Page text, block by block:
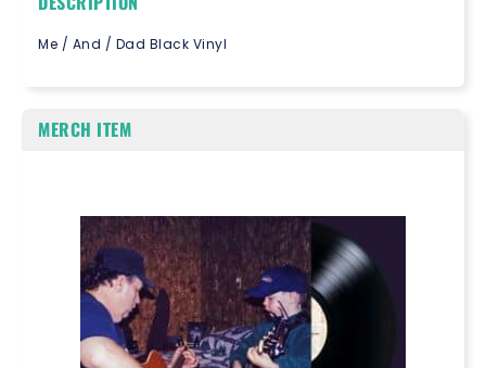
Me / And / Dad Black Vinyl
MERCH ITEM